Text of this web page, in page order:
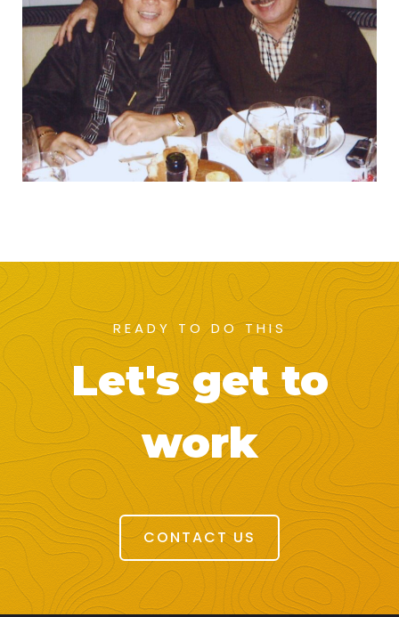
READY TO DO THIS
Let's get to
work
CONTACT US